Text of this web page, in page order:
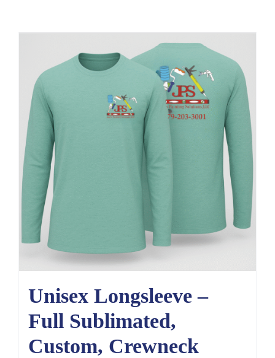
Resources
Unisex Longsleeve –
Full Sublimated,
Custom, Crewneck